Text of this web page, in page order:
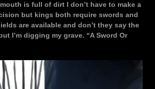
is full of dirt I don’t have to make a
but kings both require swords and
are available and don’t they say the
I’m digging my grave. “A Sword Or